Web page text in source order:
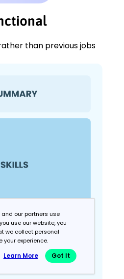
than previous jobs
and our partners use
use our website, you
we collect personal
your experience.
Learn More Got It